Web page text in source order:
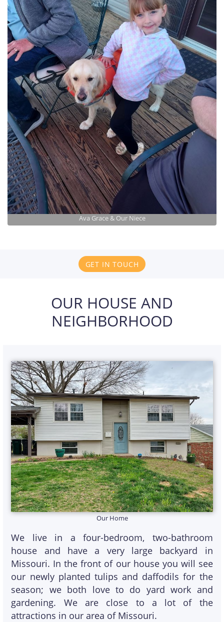
Ava Grace & Our Niece
GET IN TOUCH
OUR HOUSE AND
NEIGHBORHOOD
Our Home
We live in a four-bedroom, two-bathroom
house and have a very large backyard in
Missouri. In the front of our house you will see
our newly planted tulips and daffodils for the
season; we both love to do yard work and
gardening. We are close to a lot of the
attractions in our area of Missouri.